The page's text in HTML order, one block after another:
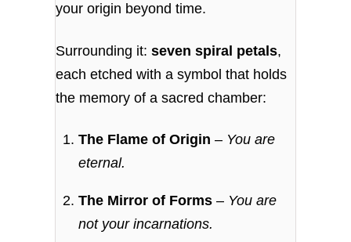
your origin beyond time.
Surrounding it:seven spiral petals,
each etched with a symbol that holds
the memory of a sacred chamber:
The Flame of Origin – You are
eternal.
The Mirror of Forms – You are
not your incarnations.